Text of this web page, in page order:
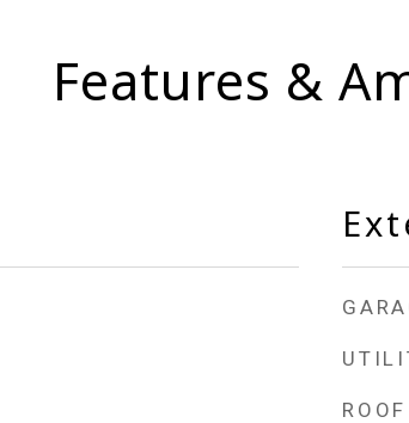
Features &
ROOF